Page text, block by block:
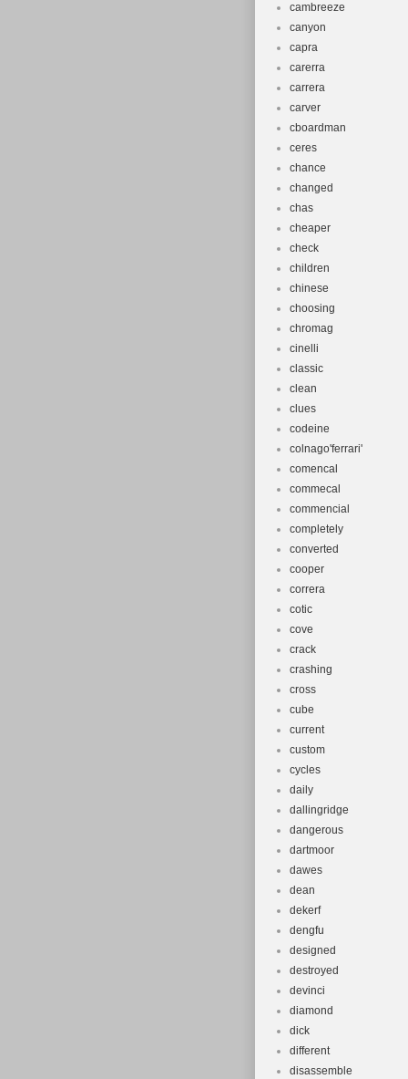
cambreeze
canyon
capra
carerra
carrera
carver
cboardman
ceres
chance
changed
chas
cheaper
check
children
chinese
choosing
chromag
cinelli
classic
clean
clues
codeine
colnago'ferrari'
comencal
commecal
commencial
completely
converted
cooper
correra
cotic
cove
crack
crashing
cross
cube
current
custom
cycles
daily
dallingridge
dangerous
dartmoor
dawes
dean
dekerf
dengfu
designed
destroyed
devinci
diamond
dick
different
disassemble